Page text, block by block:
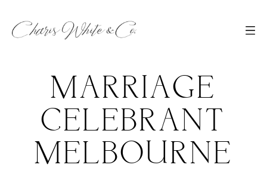
MARRIAGE
CELEBRANT
MELBOURNE